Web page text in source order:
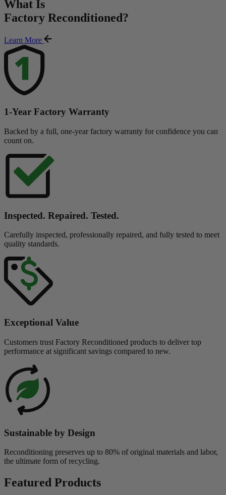
What Is
Factory Reconditioned?
Learn More
1-Year Factory Warranty
Backed by a full, one-year factory warranty for confidence you can
count on.
Inspected. Repaired. Tested.
Carefully inspected, professionally repaired, and fully tested to meet
quality standards.
Exceptional Value
Customers trust Factory Reconditioned products to deliver top
performance at significant savings compared to new.
Sustainable by Design
Reconditioning preserves up to 80% of original materials and labor,
the ultimate form of recycling.
Featured Products